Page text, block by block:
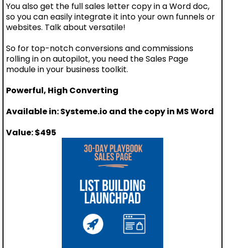
You also get the full sales letter copy in a Word doc,
so you can easily integrate it into your own funnels or
websites. Talk about versatile!
So for top-notch conversions and commissions
rolling in on autopilot, you need the Sales Page
module in your business toolkit.
Powerful, High Converting
Available in: Systeme.io and the copy in MS Word
Value: $495